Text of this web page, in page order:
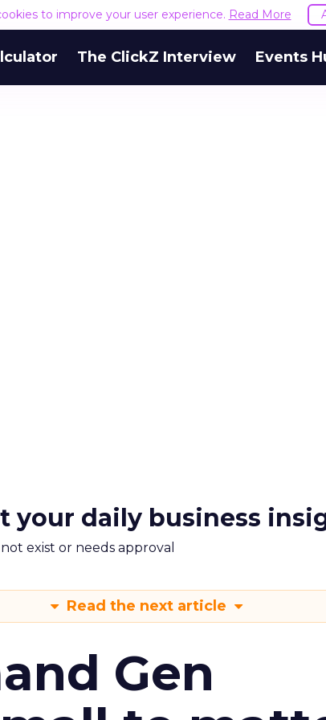
to improve your user experience. Read More
The ClickZ Interview Events
your daily business
exist or needs approval
Read the next article
Gen